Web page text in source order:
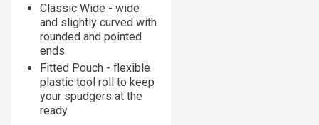
Classic Wide - wide
and slightly curved with
rounded and pointed
ends
Fitted Pouch - flexible
plastic tool roll to keep
your spudgers at the
ready